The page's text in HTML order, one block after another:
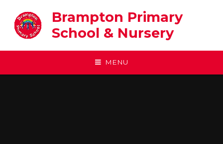
Brampton Primary
School & Nursery
MENU